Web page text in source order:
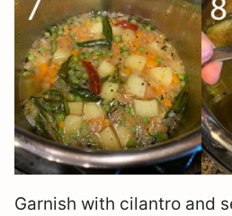
Garnish with cilantro and